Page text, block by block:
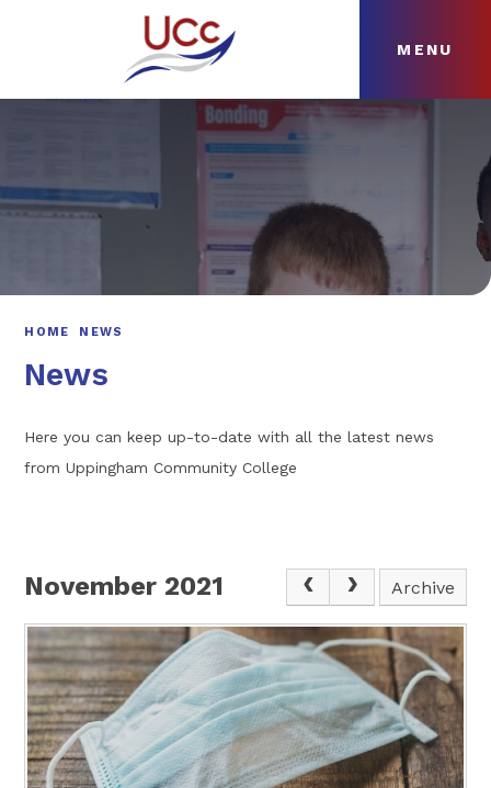
MENU
ABOUT
HOME NEWS
News
Here you can keep up-to-date with all the latest news
from Uppingham Community College
November 2021 Archive